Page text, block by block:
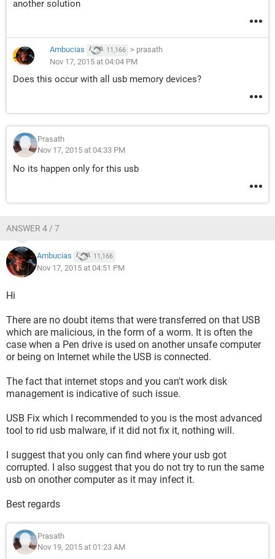
another solution
Ambucias 11,166 > prasath
Nov 17, 2015 at 04:04 PM
Does this occur with all usb memory devices?
Prasath
Nov 17, 2015 at 04:33 PM
No its happen only for this usb
ANSWER 4 / 7
Ambucias 11,166
Nov 17, 2015 at 04:51 PM
Hi
There are no doubt items that were transferred on that USB
which are malicious, in the form of a worm. It is often the
case when a Pen drive is used on another unsafe computer
or being on Internet while the USB is connected.
The fact that internet stops and you can't work disk
management is indicative of such issue.
USB Fix which I recommended to you is the most advanced
tool to rid usb malware, if it did not fix it, nothing will.
I suggest that you only can find where your usb got
corrupted. I also suggest that you do not try to run the same
usb on onother computer as it may infect it.
Best regards
Prasath
Nov 19, 2015 at 01:23 AM